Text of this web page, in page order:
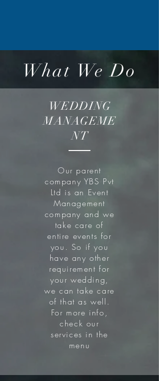
What We Do
WEDDING
MANAGEME
NT
Our parent
company YBS Pvt
Ltd is an Event
Management
company and we
take care of
entire events for
you. So if you
have any other
requirement for
your wedding,
we can take care
of that as well.
For more info,
check our
services in the
menu